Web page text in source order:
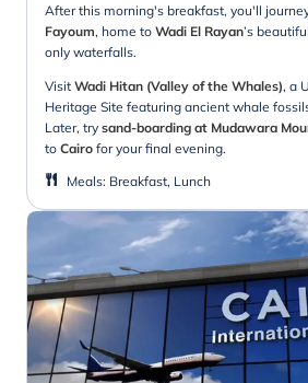
After this morning's breakfast, you'll
Fayoum, home to Wadi El Rayan’s
only waterfalls.
Visit Wadi Hitan (Valley of the Whales), a
Heritage Site featuring ancient whale
Later, try sand-boarding at Mudawara
to Cairo for your final evening.
Meals: Breakfast, Lunch